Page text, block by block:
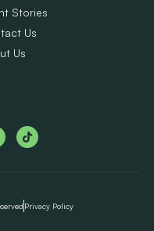
Stories
Us
Us
Privacy Policy